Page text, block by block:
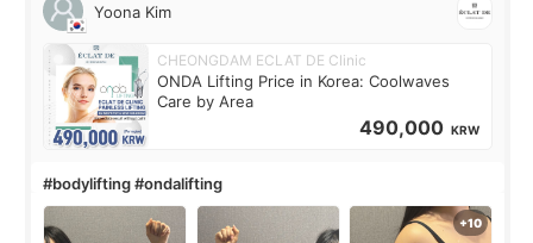
Yoona Kim
CHEONGDAM ECLAT DE Clinic
ONDA Lifting Price in Korea: Coolwaves
Care by Area
490,000 KRW
#bodylifting #ondalifting